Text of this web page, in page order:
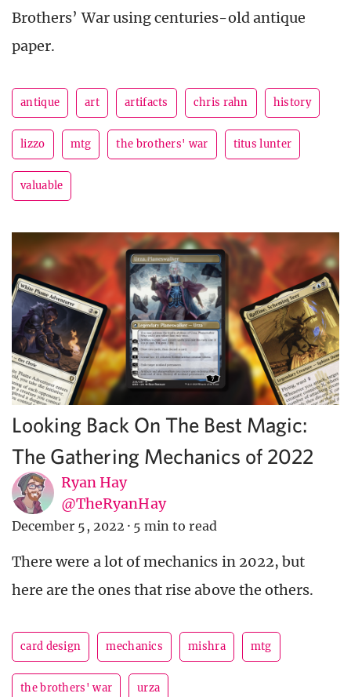
Brothers’ War using centuries-old antique
paper.
antique art artifacts chris rahn history
lizzo mtg the brothers' war titus lunter
valuable
Looking Back On The Best Magic:
The Gathering Mechanics of 2022
Ryan Hay
@TheRyanHay
December 5, 2022 · 5 min to read
There were a lot of mechanics in 2022, but
here are the ones that rise above the others.
card design mechanics mishra mtg
the brothers' war urza